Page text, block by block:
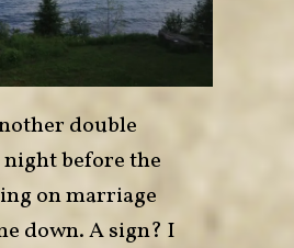
double
before the
on marriage
down. A sign? I